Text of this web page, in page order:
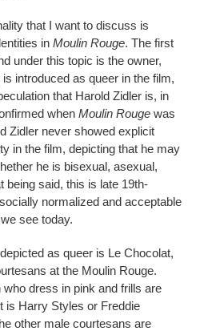
that I want to discuss is
in Moulin Rouge. The first
under this topic is the owner,
introduced as queer in the film,
that Harold Zidler is, in
when Moulin Rouge was
Zidler never showed explicit
in the film, depicting that he may
he is bisexual, asexual,
being said, this is late 19th-
normalized and acceptable
see today.
as queer is Le Chocolat,
at the Moulin Rouge.
dress in pink and frills are
is Harry Styles or Freddie
other male courtesans are